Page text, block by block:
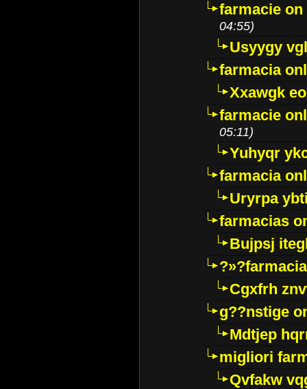
farmacie
04:55)
Usyygy
farmacia
Xxawgk
farmacie
05:11)
Yuhyqr
farmacia
Uryrpa
farmacias
Bujpsj
Cgxfrh
g??nstige
Mdtjep
migliori
Qvfakw